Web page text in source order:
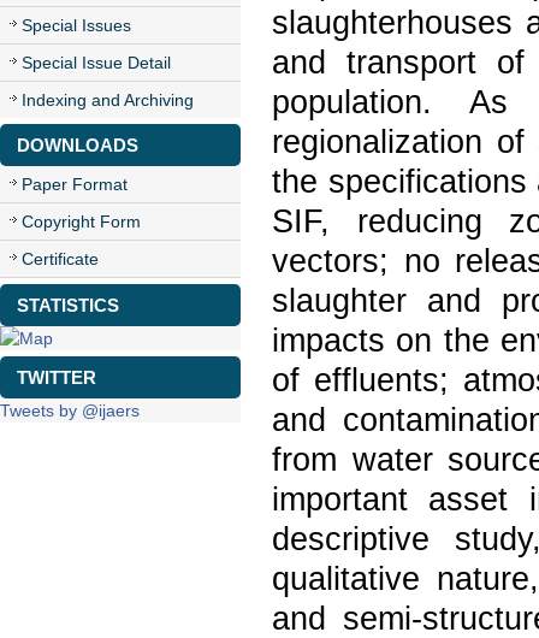
Special Issues
Special Issue Detail
Indexing and Archiving
DOWNLOADS
Paper Format
Copyright Form
Certificate
STATISTICS
TWITTER
Tweets by @ijaers
slaughterhouses
and transport
population.
regionalization
the
SIF, reducing
vectors; no
slaughter and
impacts on the
of effluents;
and
from water
important asset
descriptive
qualitative
and semi-